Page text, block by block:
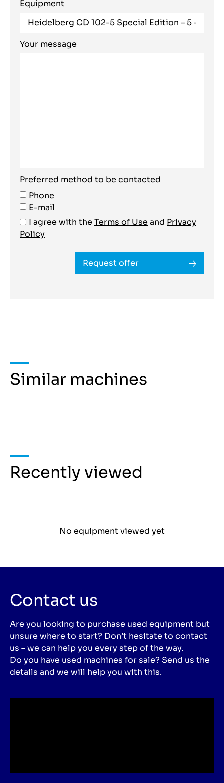
Equipment
Your message
Preferred method to be contacted
Phone
E-mail
I agree with the Terms of Use and Privacy
Policy
Request offer
Similar machines
Recently viewed
No equipment viewed yet
Contact us
Are you looking to purchase used equipment but
unsure where to start? Don’t hesitate to contact
us – we can help you every step of the way.
Do you have used machines for sale? Send us the
details and we will help you with this.